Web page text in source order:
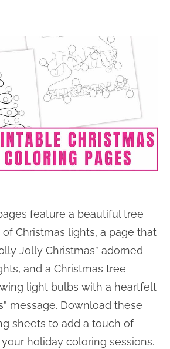
feature a beautiful tree
Christmas lights, a page that
Jolly Christmas” adorned
and a Christmas tree
light bulbs with a heartfelt
message. Download these
sheets to add a touch of
holiday coloring sessions.